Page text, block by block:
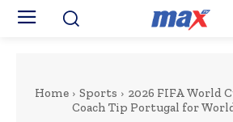
Home Sports 2026 FIFA World
Coach Tip Portugal for